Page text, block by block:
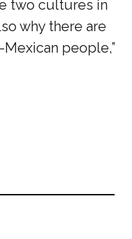
two cultures in
why there are
people,”